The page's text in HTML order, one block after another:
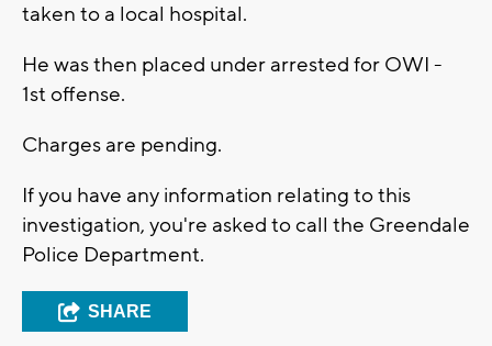
taken to a local hospital.
He was then placed under arrested for OWI -
1st offense.
Charges are pending.
If you have any information relating to this
investigation, you're asked to call the Greendale
Police Department.
SHARE